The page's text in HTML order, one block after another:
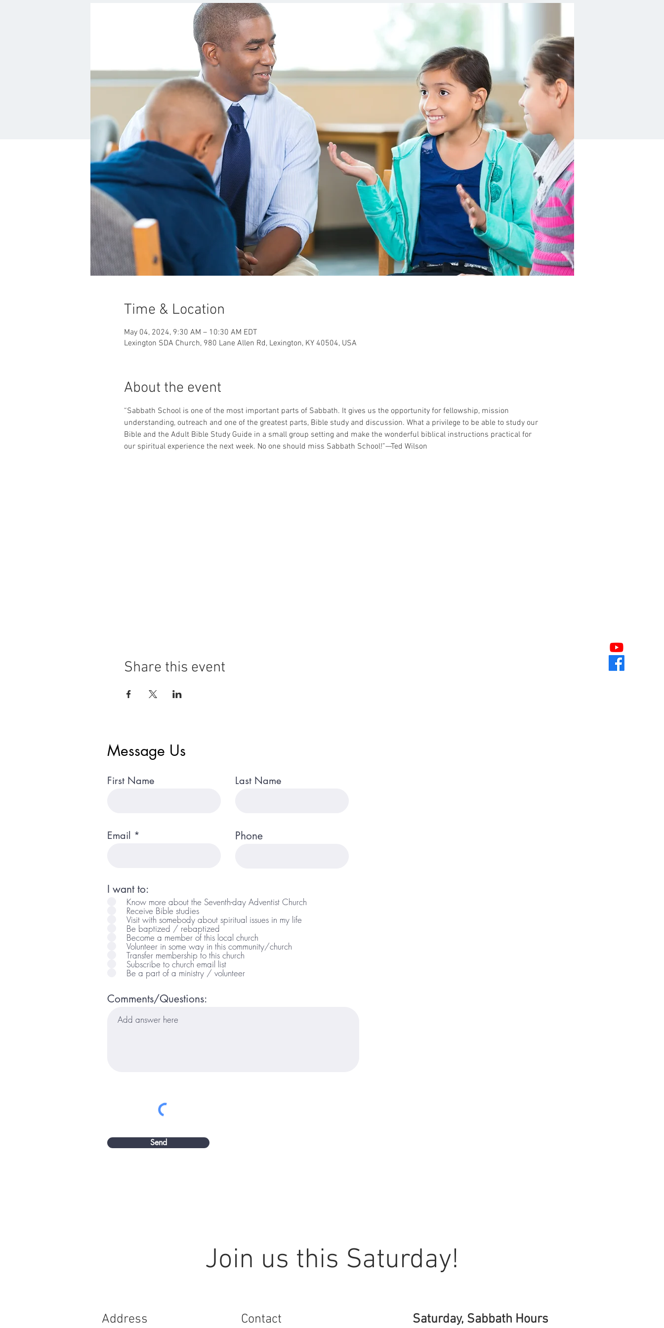
Time & Location
May 04, 2024, 9:30 AM – 10:30 AM EDT
Lexington SDA Church, 980 Lane Allen Rd, Lexington, KY 40504, USA
About the event
“Sabbath School is one of the most important parts of Sabbath. It gives us the opportunity for fellowship, mission
understanding, outreach and one of the greatest parts, Bible study and discussion. What a privilege to be able to study our
Bible and the Adult Bible Study Guide in a small group setting and make the wonderful biblical instructions practical for
our spiritual experience the next week. No one should miss Sabbath School!”—Ted Wilson
Share this event
Message Us
First Name Last Name
Email Phone
I want to:
Know more about the Seventh-day Adventist Church
Receive Bible studies
Visit with somebody about spiritual issues in my life
Be baptized / rebaptized
Become a member of this local church
Volunteer in some way in this community/church
Transfer membership to this church
Subscribe to church email list
Be a part of a ministry / volunteer
Comments/Questions:
Send
Join us this Saturday!
Address Contact Saturday, Sabbath Hours